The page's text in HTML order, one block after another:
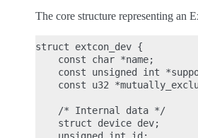
The core structure representing an
struct extcon_dev {
    const char *name;
const unsigned int
const u32
    /* Internal data */
    struct device dev;